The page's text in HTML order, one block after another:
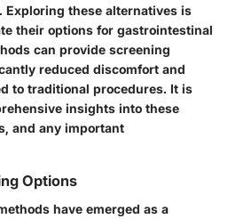
Exploring these alternatives is
their options for gastrointestinal
can provide screening
reduced discomfort and
to traditional procedures. It is
insights into these
and any important
Options
have emerged as a